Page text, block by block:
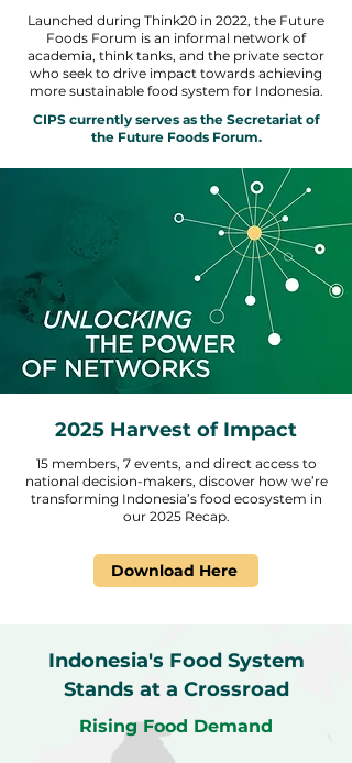
Launched during Think20 in 2022, the Future
Foods Forum is an informal network of
academia, think tanks, and the private sector
who seek to drive impact towards achieving
more sustainable food system for Indonesia.
CIPS currently serves as the Secretariat of
the Future Foods Forum.
2025 Harvest of Impact
15 members, 7 events, and direct access to
national decision-makers, discover how we’re
transforming Indonesia’s food ecosystem in
our 2025 Recap.
Download Here
Indonesia's Food System
Stands at a Crossroad
Rising Food Demand